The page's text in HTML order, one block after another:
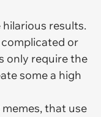
hilarious results.
or
only require the
some a high
that use